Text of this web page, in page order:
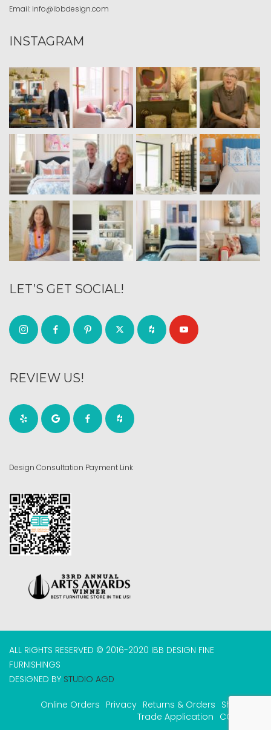
Email: info@ibbdesign.com
INSTAGRAM
LET’S GET SOCIAL!
REVIEW US!
Design Consultation Payment Link
ALL RIGHTS RESERVED © 2016-2020 IBB DESIGN FINE
FURNISHINGS
DESIGNED BY STUDIO AGD
Online Orders Privacy Returns & Orders Shipping
Trade Application COVID-19